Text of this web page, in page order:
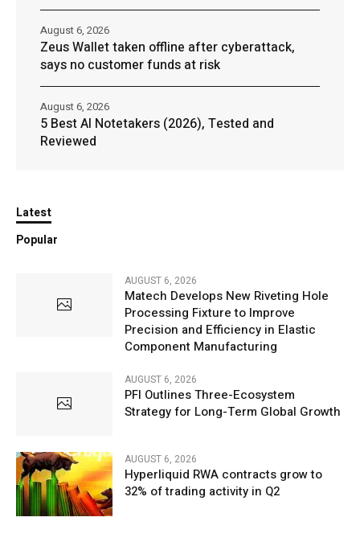
Zeus Wallet taken offline after cyberattack,
says no customer funds at risk
August 6, 2026
5 Best AI Notetakers (2026), Tested and
Reviewed
August 6, 2026
Latest
Popular
AUGUST 6, 2026
Matech Develops New Riveting Hole
Processing Fixture to Improve
Precision and Efficiency in Elastic
Component Manufacturing
AUGUST 6, 2026
PFI Outlines Three-Ecosystem
Strategy for Long-Term Global Growth
AUGUST 6, 2026
Hyperliquid RWA contracts grow to
32% of trading activity in Q2